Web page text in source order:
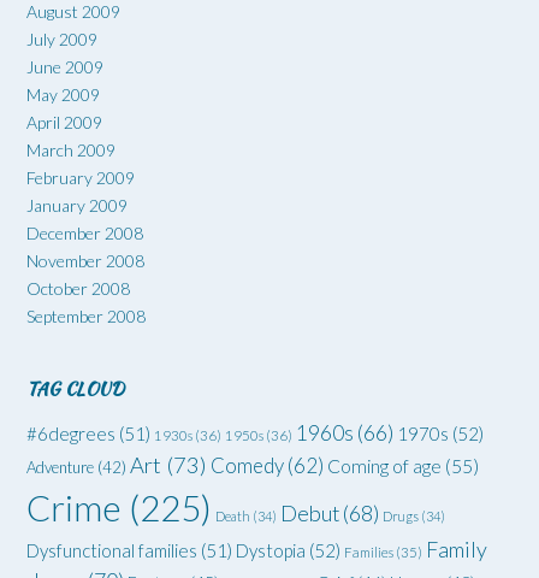
August 2009
July 2009
June 2009
May 2009
April 2009
March 2009
February 2009
January 2009
December 2008
November 2008
October 2008
September 2008
TAG CLOUD
#6degrees (51) 1930s (36) 1950s (36) 1960s (66) 1970s (52)
Adventure (42) Art (73) Comedy(62) Coming of age (55)
Crime (225) Death (34) Debut(68) Drugs (34)
Dysfunctional families (51) Dystopia (52) Families (35) Family